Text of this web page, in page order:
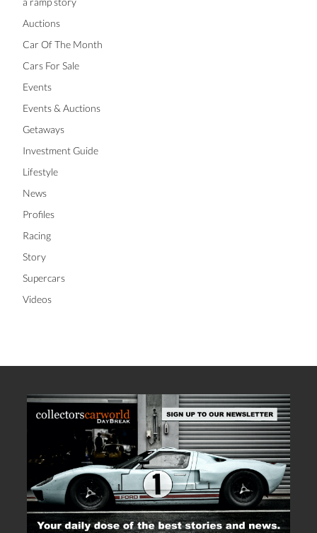
Auctions
Car Of The Month
Cars For Sale
Events
Events & Auctions
Getaways
Investment Guide
Lifestyle
News
Profiles
Racing
Story
Supercars
Videos